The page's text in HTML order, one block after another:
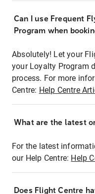
Can I use Frequent
Program when
Absolutely! Let your
your Loyalty Program
process. For more
Centre: Help Centre
What are the latest
For the latest
our Help Centre: Help
Does Flight Centre